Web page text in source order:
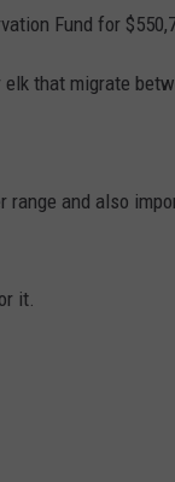
Fund for
that migrate
range and also
it.